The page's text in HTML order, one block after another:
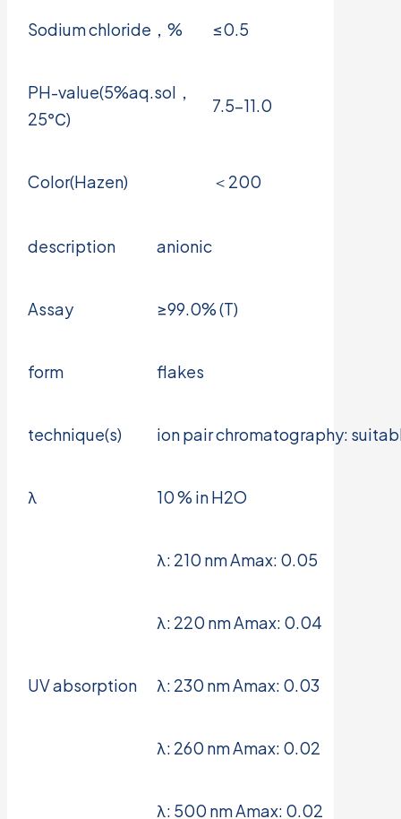
Sodium chloride，% ≤0.5
PH-value(5%aq.sol，
25℃)
7.5-11.0
Color(Hazen) ＜200
description anionic
Assay ≥99.0% (T)
form flakes
technique(s) ion pair chromatography:
λ 10 % in H2O
UV absorption
λ: 210 nm Amax: 0.05
λ: 220 nm Amax: 0.04
λ: 230 nm Amax: 0.03
λ: 260 nm Amax: 0.02
λ: 500 nm Amax: 0.02